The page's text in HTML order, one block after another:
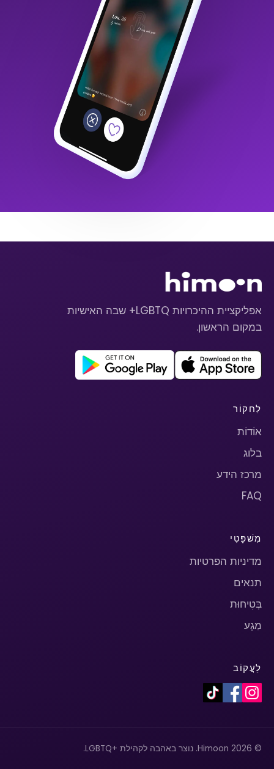
אפליקציית ההיכרויות LGBTQ+ שבה האישיות
במקום הראשון.
לַחקוֹר
אוֹדוֹת
בלוג
מרכז הידע
FAQ
מִשׁפָּטִי
מדיניות הפרטיות
תנאים
בְּטִיחוּת
מַגָע
לַעֲקוֹב
© 2026 Himoon. נוצר באהבה לקהילת +LGBTQ.